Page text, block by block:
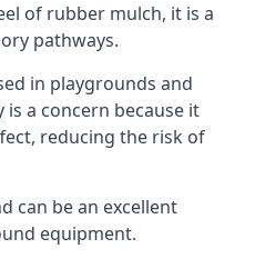
of rubber mulch, it is a
pathways.
in playgrounds and
a concern because it
reducing the risk of
can be an excellent
equipment.